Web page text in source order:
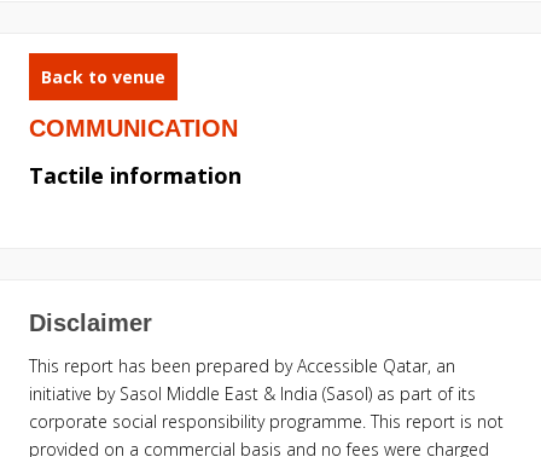
Back to venue
COMMUNICATION
Tactile information
Disclaimer
This report has been prepared by Accessible Qatar, an
initiative by Sasol Middle East & India (Sasol) as part of its
corporate social responsibility programme. This report is not
provided on a commercial basis and no fees were charged